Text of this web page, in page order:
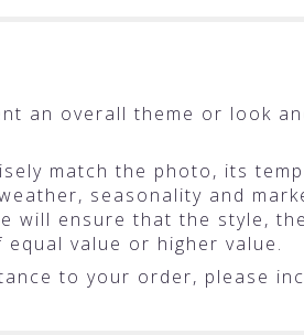
an overall theme or look
match the photo, its
seasonality and
will ensure that the style,
value or higher value.
to your order, please